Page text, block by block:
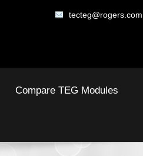
tecteg@rogers.com
Compare TEG Modules